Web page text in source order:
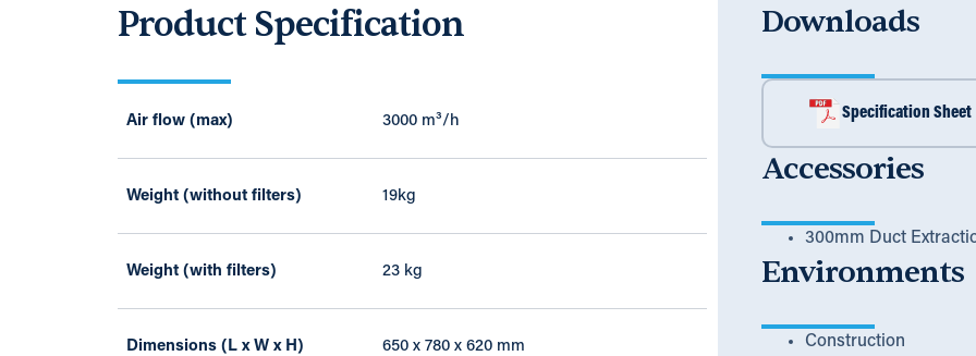
Product Specification
Air flow (max) 3000 m³/h
Weight (without filters) 19kg
Weight (with filters) 23 kg
Dimensions (L x W x H) 650 x 780 x 620 mm
Downloads
Specification Sheet
Accessories
300mm Duct
Environments
Construction